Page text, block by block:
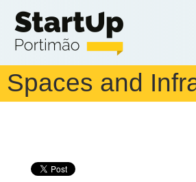
Skip to main content
Spaces and